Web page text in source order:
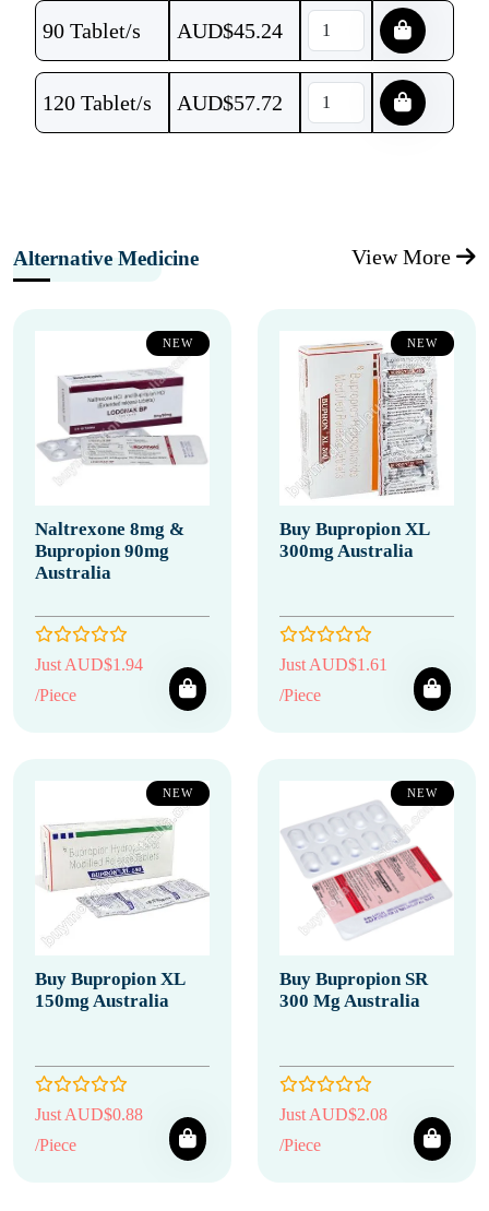
90 Tablet/s AUD$45.24
120 Tablet/s AUD$57.72
Alternative Medicine View More
NEW
Naltrexone 8mg &
Bupropion 90mg
Australia
Just AUD$1.94
/Piece
NEW
Buy Bupropion XL
300mg Australia
Just AUD$1.61
/Piece
NEW
Buy Bupropion XL
150mg Australia
Just AUD$0.88
/Piece
NEW
Buy Bupropion SR
300 Mg Australia
Just AUD$2.08
/Piece